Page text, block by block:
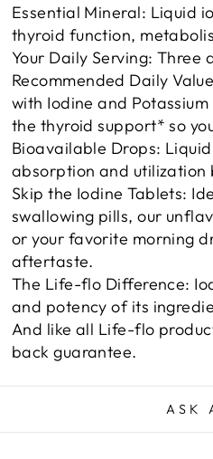
Essential Mineral: Liquid
thyroid function,
Your Daily Serving: Three
Recommended Daily
with Iodine and
the thyroid support* so
Bioavailable Drops:
absorption and utilization
Skip the Iodine Tablets:
swallowing pills, our
or your favorite morning
aftertaste.
The Life-flo Difference:
and potency of its
And like all Life-flo
back guarantee.
ASK